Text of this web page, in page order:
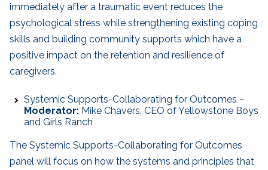
immediately after a traumatic event reduces the
psychological stress while strengthening existing coping
skills and building community supports which have a
positive impact on the retention and resilience of
caregivers.
Systemic Supports-Collaborating for Outcomes ~
Moderator: Mike Chavers, CEO of Yellowstone Boys
and Girls Ranch
The Systemic Supports-Collaborating for Outcomes
panel will focus on how the systems and principles that